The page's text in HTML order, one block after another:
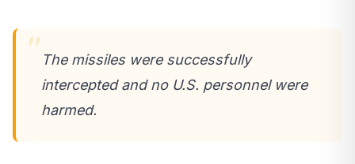
The missiles were successfully
intercepted and no U.S. personnel were
harmed.